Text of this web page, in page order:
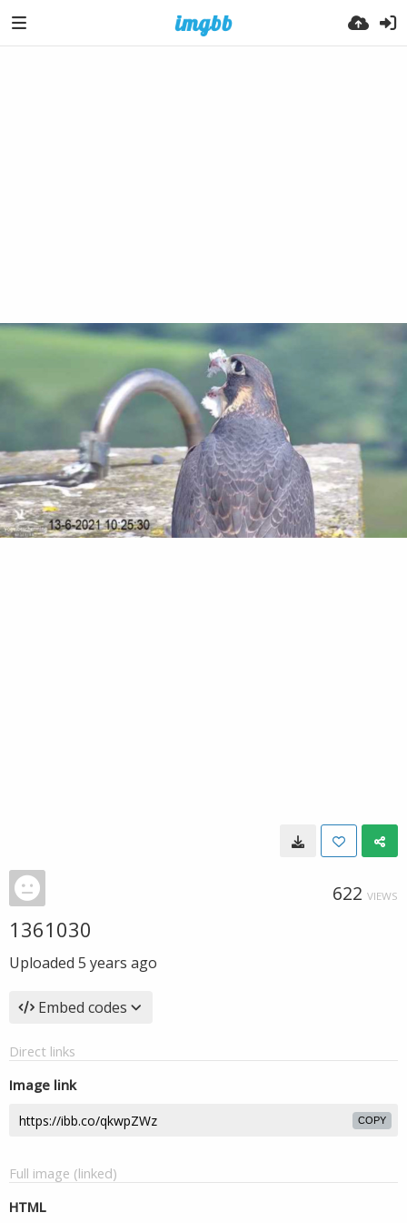
622 VIEWS
1361030
Uploaded 5 years ago
Embed codes
Direct links
Image link
COPY
Full image (linked)
HTML